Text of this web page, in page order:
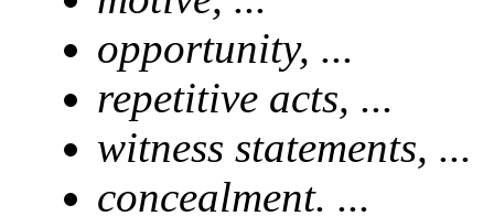
opportunity, ...
repetitive acts, ...
witness statements, ...
concealment. ...